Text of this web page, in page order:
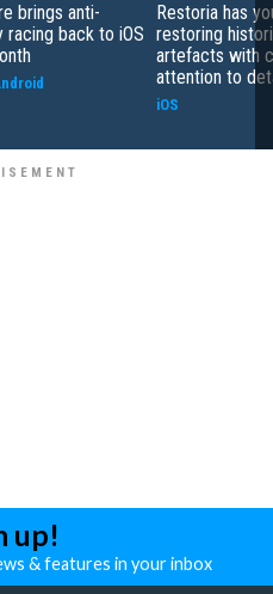
brings anti-
racing back to iOS
Restoria has
restoring
artefacts with
attention to
iOS
up!
& features in your inbox